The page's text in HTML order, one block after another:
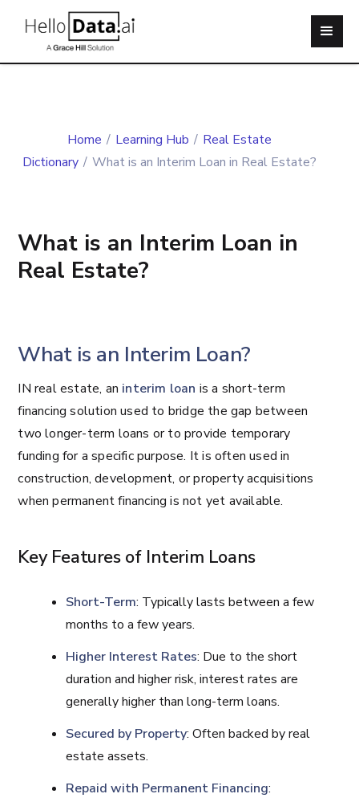
Home / Learning Hub / Real Estate
Dictionary / What is an Interim Loan in Real Estate?
What is an Interim Loan in
Real Estate?
What is an Interim Loan?
IN real estate, an interim loan is a short-term
financing solution used to bridge the gap between
two longer-term loans or to provide temporary
funding for a specific purpose. It is often used in
construction, development, or property acquisitions
when permanent financing is not yet available.
Key Features of Interim Loans
Short-Term: Typically lasts between a few
months to a few years.
Higher Interest Rates: Due to the short
duration and higher risk, interest rates are
generally higher than long-term loans.
Secured by Property: Often backed by real
estate assets.
Repaid with Permanent Financing: